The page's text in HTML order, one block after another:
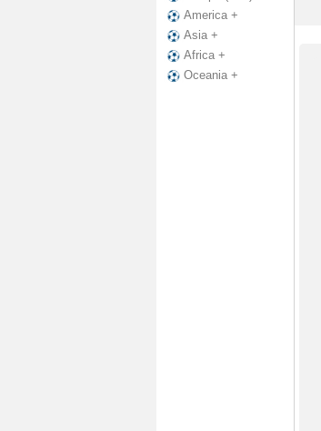
America +
Asia +
Africa +
Oceania +